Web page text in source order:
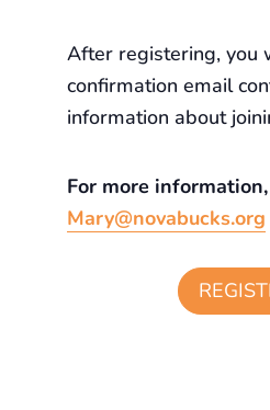
After registering, you
confirmation email
information about
For more
Mary@novabucks.org